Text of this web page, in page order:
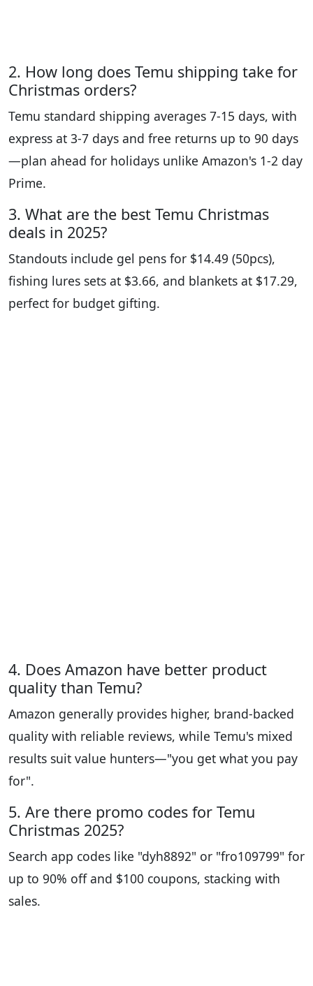
2. How long does Temu shipping take for
Christmas orders?
Temu standard shipping averages 7-15 days, with
express at 3-7 days and free returns up to 90 days
—plan ahead for holidays unlike Amazon's 1-2 day
Prime.
3. What are the best Temu Christmas
deals in 2025?
Standouts include gel pens for $14.49 (50pcs),
fishing lures sets at $3.66, and blankets at $17.29,
perfect for budget gifting.
4. Does Amazon have better product
quality than Temu?
Amazon generally provides higher, brand-backed
quality with reliable reviews, while Temu's mixed
results suit value hunters—"you get what you pay
for".
5. Are there promo codes for Temu
Christmas 2025?
Search app codes like "dyh8892" or "fro109799" for
up to 90% off and $100 coupons, stacking with
sales.